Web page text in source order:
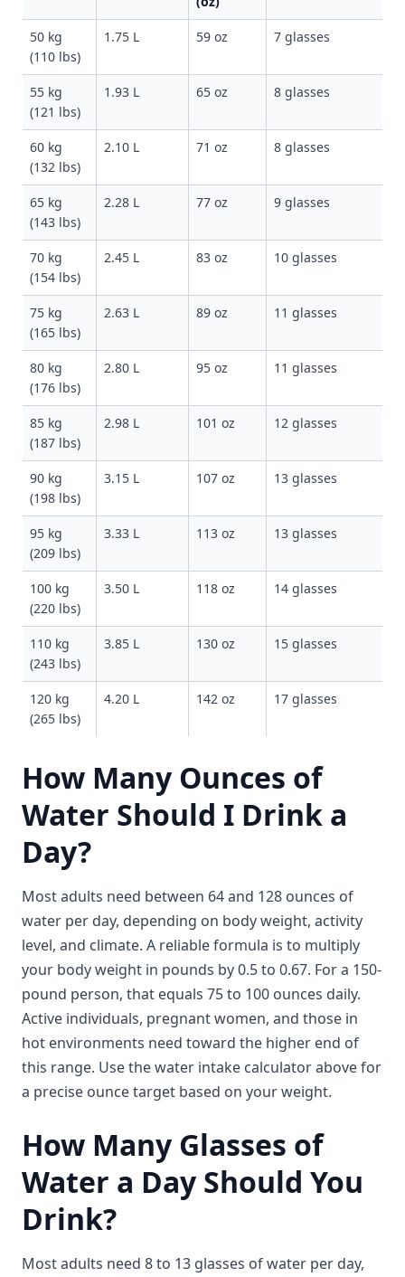
50 kg
(110 lbs)
1.75 L 59 oz 7 glasses
55 kg
(121 lbs)
1.93 L 65 oz 8 glasses
60 kg
(132 lbs)
2.10 L 71 oz 8 glasses
65 kg
(143 lbs)
2.28 L 77 oz 9 glasses
70 kg
(154 lbs)
2.45 L 83 oz 10 glasses
75 kg
(165 lbs)
2.63 L 89 oz 11 glasses
80 kg
(176 lbs)
2.80 L 95 oz 11 glasses
85 kg
(187 lbs)
2.98 L 101 oz 12 glasses
90 kg
(198 lbs)
3.15 L 107 oz 13 glasses
95 kg
(209 lbs)
3.33 L 113 oz 13 glasses
100 kg
(220 lbs)
3.50 L 118 oz 14 glasses
110 kg
(243 lbs)
3.85 L 130 oz 15 glasses
120 kg
(265 lbs)
4.20 L 142 oz 17 glasses
How Many Ounces of
Water Should I Drink a
Day?
Most adults need between 64 and 128 ounces of
water per day, depending on body weight, activity
level, and climate. A reliable formula is to multiply
your body weight in pounds by 0.5 to 0.67. For a 150-
pound person, that equals 75 to 100 ounces daily.
Active individuals, pregnant women, and those in
hot environments need toward the higher end of
this range. Use the water intake calculator above for
a precise ounce target based on your weight.
How Many Glasses of
Water a Day Should You
Drink?
Most adults need 8 to 13 glasses of water per day,